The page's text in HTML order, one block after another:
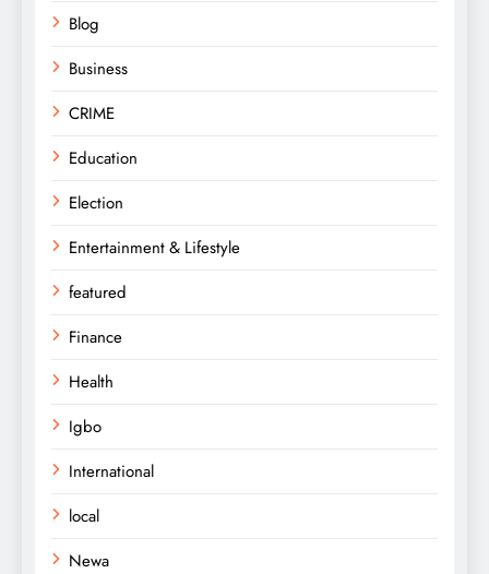
Blog
Business
CRIME
Education
Election
Entertainment & Lifestyle
featured
Finance
Health
Igbo
International
local
Newa